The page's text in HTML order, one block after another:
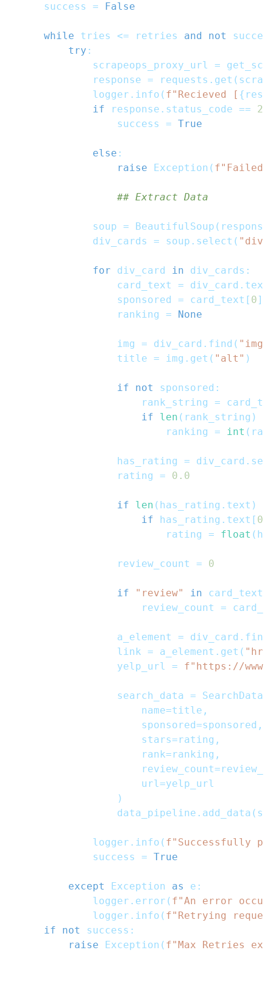
    success
= False
while tries <= retries and not
try :
            scrapeops_proxy_url
=
            response
= requests . get (
            logger
. info ( f"Recieved [ {
if response . status_code ==
                success
= True
else :
raise Exception ( f"Failed
## Extract Data
            soup
= BeautifulSoup ( response
            div_cards
= soup . select (
for div_card in div_cards :
                card_text
= div_card . text
                sponsored
= card_text [ 0]
                ranking
= None
                img
= div_card . find ( "img"
                title
= img . get ( "alt" )
if not sponsored :
                    rank_string
=
if
len ( rank_string )
                        ranking
= int (
                has_rating
= div_card .
                rating
= 0.0
if len ( has_rating . text )
if has_rating . text [ 0
                        rating
= float (
                review_count
= 0
if "review" in card_text
                    review_count
=
                a_element
= div_card . find
                link
= a_element . get (
                yelp_url
= f"https://
                search_data
= SearchData
                    name
=title ,
                    sponsored
=sponsored ,
                    stars
= rating ,
                    rank
= ranking ,
                    review_count
=
                    url
=yelp_url
)
                data_pipeline
. add_data (
            logger
. info ( f"Successfully
            success
= True
except Exception as e :
            logger
. error ( f"An error
            logger
. info ( f"Retrying
if
not success :
raise Exception ( f"Max Retries